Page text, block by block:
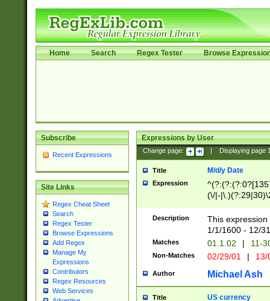
Home Search Regex Tester Browse
Subscribe
Recent Expressions
Site Links
Regex Cheat Sheet
Search
Regex Tester
Browse Expressions
Add Regex
Manage My
Expressions
Contributors
Regex Resources
Web Services
Expressions by User
Change page: Displaying page
Title M/d/y Date
Expression
(\/|-
(?:1[0-2]))(\/|-
\d{2})$
Description
This
1/1/1600 - 12/
Matches 01.1.02 | 11-
Non-Matches 02/29/01 |
Author Michael Ash
Title US currency